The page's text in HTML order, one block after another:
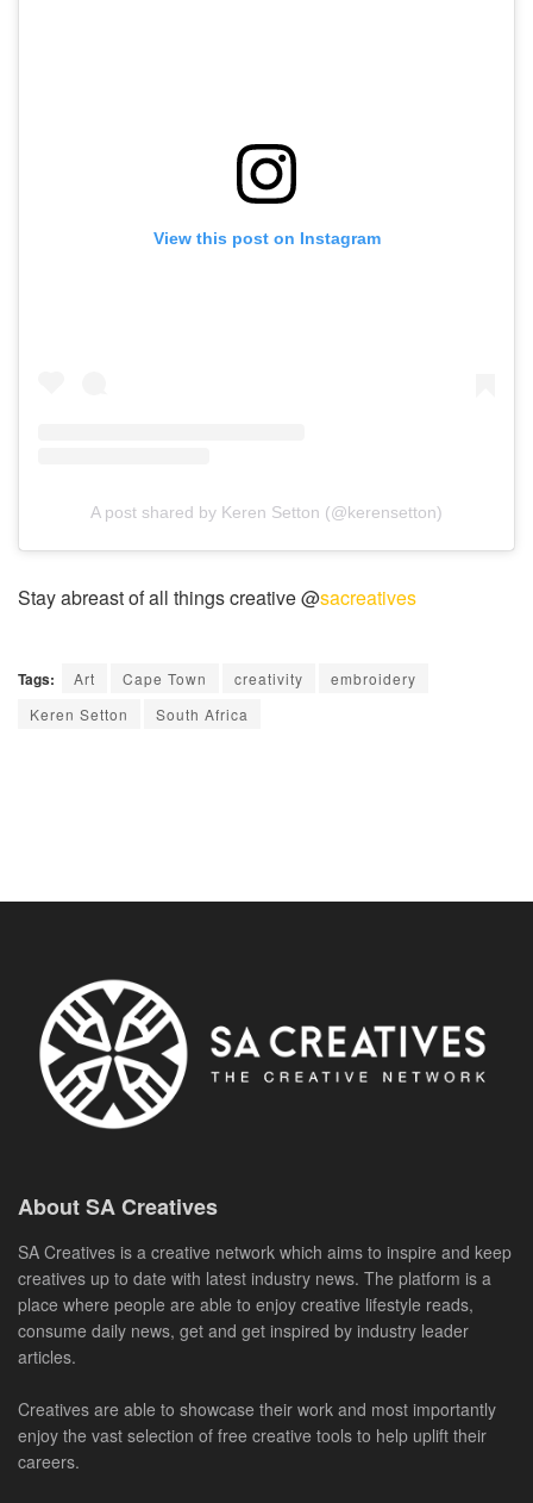
View this post on Instagram
A post shared by Keren Setton (@kerensetton)
Stay abreast of all things creative @sacreatives
Tags: Art Cape Town creativity
embroidery
Keren Setton
South Africa
About SA Creatives
SA Creatives is a creative network which aims to inspire and keep
creatives up to date with latest industry news. The platform is a
place where people are able to enjoy creative lifestyle reads,
consume daily news, get and get inspired by industry leader
articles.
Creatives are able to showcase their work and most importantly
enjoy the vast selection of free creative tools to help uplift their
careers.